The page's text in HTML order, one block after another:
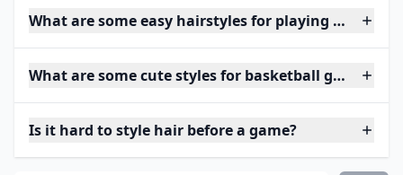
What are some easy hairstyles for playing
What are some cute styles for basketball games?
Is it hard to style hair before a game?